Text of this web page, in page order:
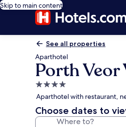
Skip to main content
See all properties
Aparthotel
Porth
4.0
star
property
Aparthotel with restaurant,
Choose dates to
Where to?